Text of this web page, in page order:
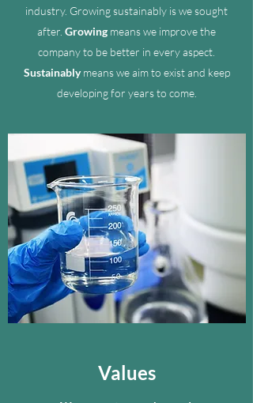
industry. Growing sustainably is we sought
after. Growing means we improve the
company to be better in every aspect.
Sustainablymeans we aim to exist and keep
developing for years to come.
Values